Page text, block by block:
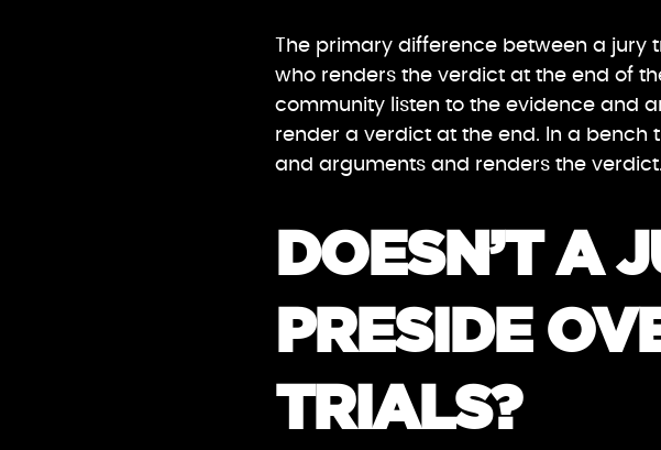
The primary difference between a
who renders the verdict at the end of
community listen to the evidence and
render a verdict at the end. In a bench
and arguments and renders the verdict.
DOESN’T A
PRESIDE
TRIALS?